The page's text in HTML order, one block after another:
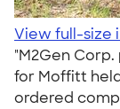
View full-size
"M2Gen
for Moffitt held
ordered